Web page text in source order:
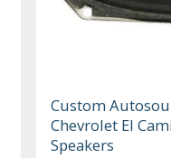
Custom
Chevrolet El
Speakers